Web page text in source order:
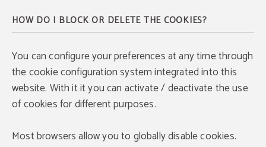
HOW DO I BLOCK OR DELETE THE COOKIES?
You can configure your preferences at any time through
the cookie configuration system integrated into this
website. With it it you can activate / deactivate the use
of cookies for different purposes.
Most browsers allow you to globally disable cookies.